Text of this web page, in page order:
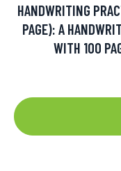
HANDWRITING
PAGE): A
WITH 100